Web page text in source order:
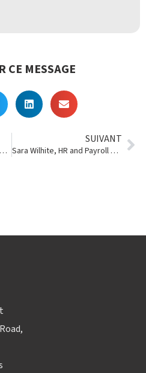
CE MESSAGE
Brian Beaudry, NI Content Generator
SUIVANT
Sara Wilhite, HR and Payroll Manager